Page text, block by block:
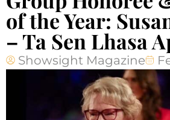
of the Year:
– Ta Sen Lhasa
Showsight Magazine